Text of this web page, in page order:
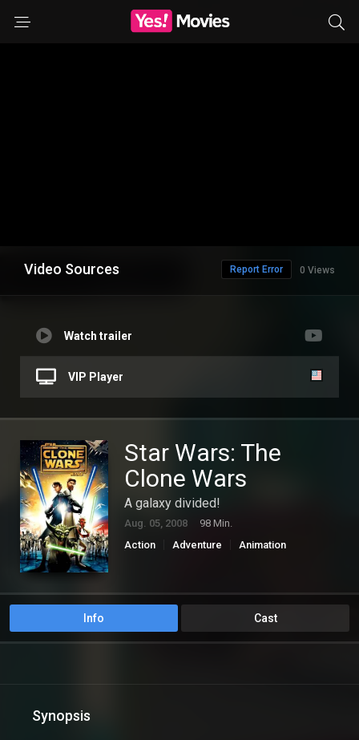
Video Sources 0 Views
Report Error
Watch trailer
VIP Player
Star Wars: The
Clone Wars
A galaxy divided!
Aug. 05, 2008
98 Min.
Action
Adventure
Animation
Info Cast
Synopsis